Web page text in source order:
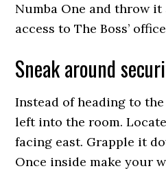
Numba One and throw
access to The Boss’
Sneak around
Instead of heading to
left into the room.
facing east. Grapple it
Once inside make your